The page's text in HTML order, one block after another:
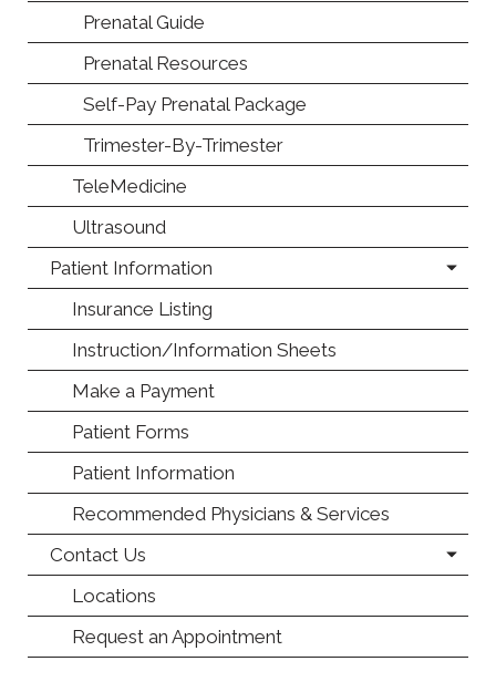
Prenatal Guide
Prenatal Resources
Self-Pay Prenatal Package
Trimester-By-Trimester
TeleMedicine
Ultrasound
Patient Information
Insurance Listing
Instruction/Information Sheets
Make a Payment
Patient Forms
Patient Information
Recommended Physicians & Services
Contact Us
Locations
Request an Appointment